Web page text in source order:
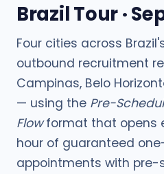
Brazil Tour ·
Four cities across
outbound recruitment
Campinas, Belo
— using the Pre-
Flowformat that opens
hour of guaranteed
appointments with pre-